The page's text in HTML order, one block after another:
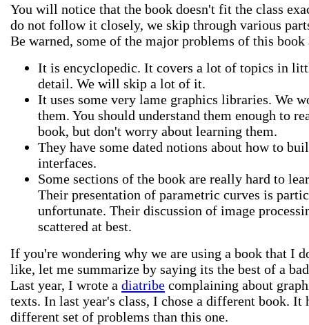
You will notice that the book doesn't fit the class
do not follow it closely, we skip through various
Be warned, some of the major problems of this book
It is encyclopedic. It covers a lot of topics in
detail. We will skip a lot of it.
It uses some very lame graphics libraries. We
them. You should understand them enough to
book, but don't worry about learning them.
They have some dated notions about how to
interfaces.
Some sections of the book are really hard to
Their presentation of parametric curves is
unfortunate. Their discussion of image
scattered at best.
If you're wondering why we are using a book that I
like, let me summarize by saying its the best of a
Last year, I wrote a diatribe complaining about
texts. In last year's class, I chose a different book. It
different set of problems than this one.